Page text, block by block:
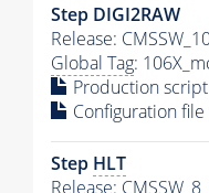
Step DIGI2RAW
Release:
Global Tag:
Production script
Configuration
Step HLT
Release: